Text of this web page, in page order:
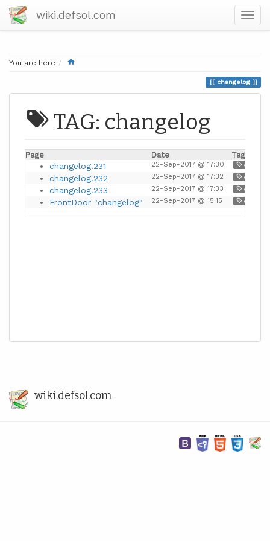
wiki.defsol.com
You are here
changelog
TAG: changelog
Page Date Tags
changelog.231 22-Sep-2017 @ 17:30
changelog.232 22-Sep-2017 @ 17:32
changelog.233 22-Sep-2017 @ 17:33
FrontDoor "changelog" 22-Sep-2017 @ 15:15
wiki.defsol.com